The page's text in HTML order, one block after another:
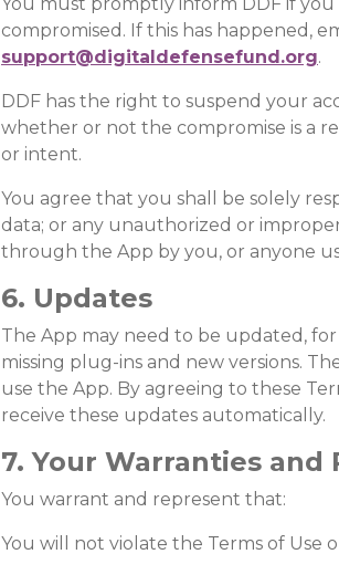
compromised. If this has happened,
support@digitaldefensefund.org.
DDF has the right to suspend your
whether or not the compromise is a
or intent.
You agree that you shall be solely
data; or any unauthorized or
through the App by you, or anyone
6. Updates
The App may need to be updated,
missing plug-ins and new versions.
use the App. By agreeing to these
receive these updates automatically.
7. Your Warranties
You warrant and represent that:
You will not violate the Terms of Use